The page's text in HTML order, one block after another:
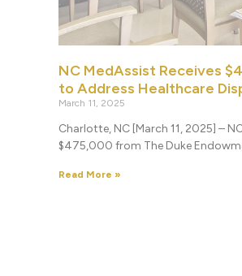
NC MedAssist Receives
to Address Healthcare
March 11, 2025
Charlotte, NC [March 11, 2025] –
$475,000 from The Duke
Read More »